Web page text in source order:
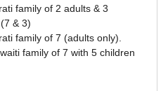
family of 2 adults & 3
& 3)
family of 7 (adults only).
family of 7 with 5 children